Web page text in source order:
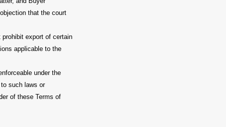
that the court
export of certain
applicable to the
under the
such laws or
of these Terms of